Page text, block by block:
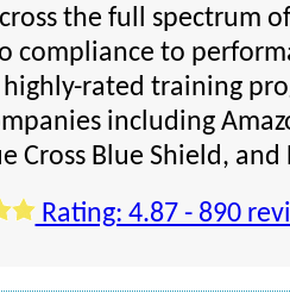
the full spectrum
compliance to
rated training
including
Cross Blue Shield,
Rating: 4.87 - 890